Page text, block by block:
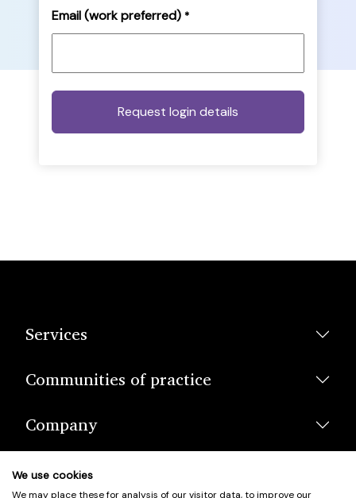
Email (work preferred) *
Services
Communities of practice
Company
We use cookies
We may place these for analysis of our visitor data, to improve our